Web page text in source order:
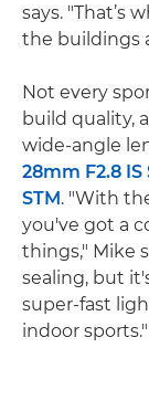
says. "That’s
the buildings
Not every
build quality,
wide-angle
28mm F2.8 IS
STM. "With
you've got a
things," Mike
sealing, but
super-fast
indoor sports."